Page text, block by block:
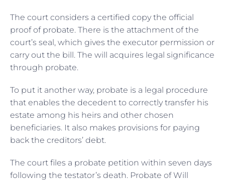
The court considers a certified copy the official
proof of probate. There is the attachment of the
court’s seal, which gives the executor permission or
carry out the bill. The will acquires legal significance
through probate.
To put it another way, probate is a legal procedure
that enables the decedent to correctly transfer his
estate among his heirs and other chosen
beneficiaries. It also makes provisions for paying
back the creditors’ debt.
The court files a probate petition within seven days
following the testator’s death. Probate of Will